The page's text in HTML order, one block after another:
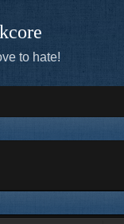
to hate!